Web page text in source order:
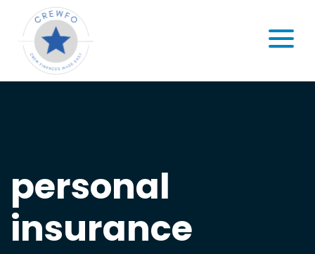
Skip to content
MENU
personal
insurance